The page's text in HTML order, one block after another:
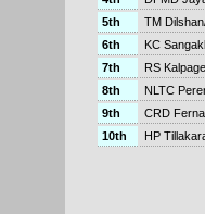
5th
TM
6th
KC
7th
RS
8th
NLTC
9th
CRD
10th
HP